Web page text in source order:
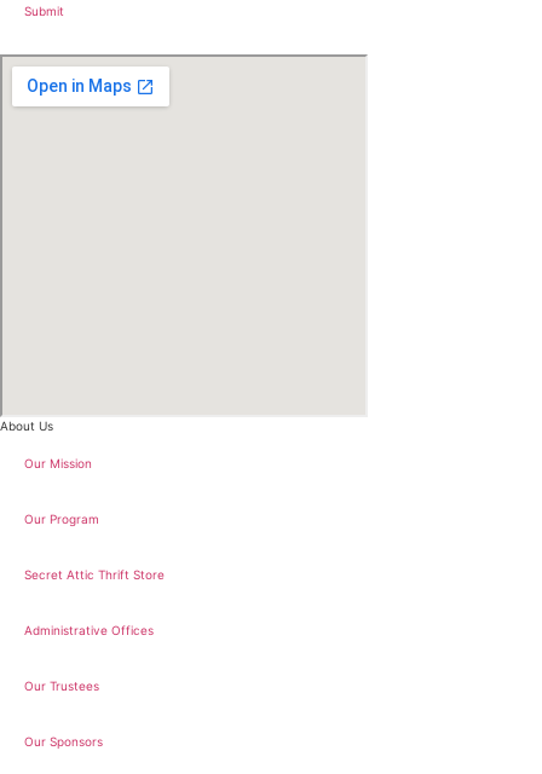
About Us
Our Mission
Our Program
Secret Attic Thrift Store
Administrative Offices
Our Trustees
Our Sponsors